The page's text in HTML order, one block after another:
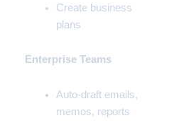
Create business
plans
Enterprise Teams
Auto-draft emails,
memos, reports